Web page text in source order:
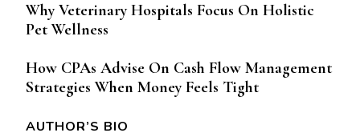
Why Veterinary Hospitals Focus On Holistic
Pet Wellness
How CPAs Advise On Cash Flow Management
Strategies When Money Feels Tight
AUTHOR’S BIO